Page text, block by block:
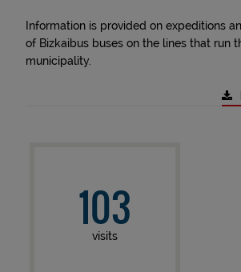
Information is provided on expeditions
of Bizkaibus buses on the lines that run
municipality.
103
visits